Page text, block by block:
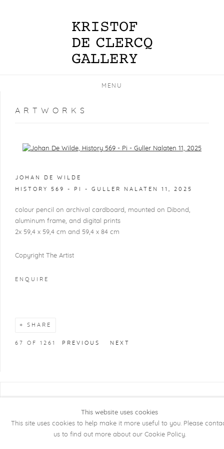
MENU
ARTWORKS
Open a larger version of the following image in a popup:
JOHAN DE WILDE
HISTORY 569 - PI - GULLER NALATEN 11 2025
colour pencil on archival cardboard, mounted on Dibond,
aluminum frame, and digital prints
2x 59,4 x 59,4 cm and 59,4 x 84 cm
Copyright The Artist
ENQUIRE
SHARE
PREVIOUS NEXT
67 OF 1261
Manage cookies SITE BY ARTLOGIC
This website uses cookies
This site uses cookies to help make it more useful to you. Please
us to find out more about our Cookie Policy.